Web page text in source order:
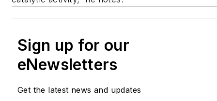
Sign up for our
eNewsletters
Get the latest news and updates